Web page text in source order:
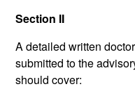
Section II
A detailed written
submitted to the
should cover: